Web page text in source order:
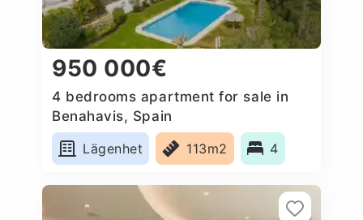
950 000€
4 bedrooms apartment for sale in
Benahavis, Spain
Lägenhet
113m2 4